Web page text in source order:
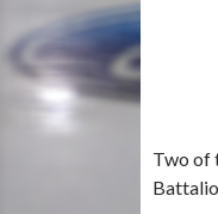
Two of